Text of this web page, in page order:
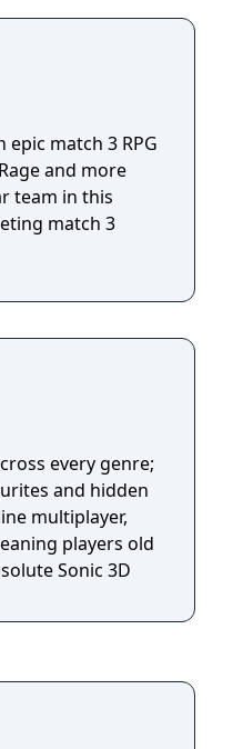
match 3 RPG
and more
team in this
match 3
every genre;
and hidden
multiplayer,
players old
Sonic 3D